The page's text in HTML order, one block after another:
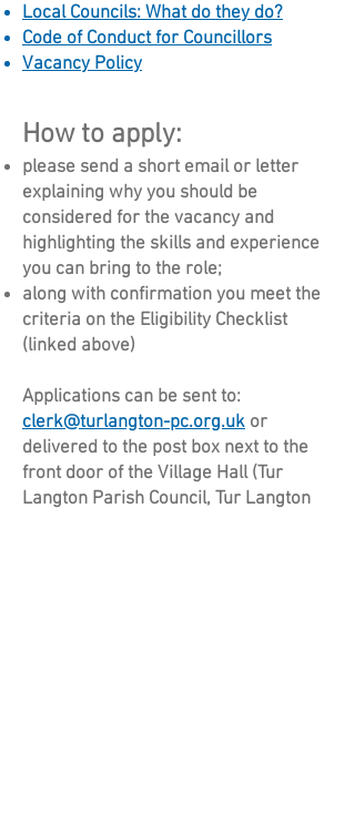
Local Councils: What do they do?
Code of Conduct for Councillors
Vacancy Policy
How to apply:
please send a short email or letter
explaining why you should be
considered for the vacancy and
highlighting the skills and experience
you can bring to the role;
along with confirmation you meet the
criteria on the Eligibility Checklist
(linked above)
Applications can be sent to:
clerk@turlangton-pc.org.uk or
delivered to the post box next to the
front door of the Village Hall (Tur
Langton Parish Council, Tur Langton